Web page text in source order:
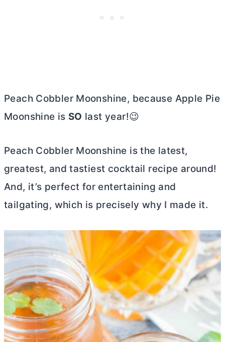
Peach Cobbler Moonshine, because Apple Pie
Moonshine is SO last year!😉
Peach Cobbler Moonshine is the latest,
greatest, and tastiest cocktail recipe around!
And, it’s perfect for entertaining and
tailgating, which is precisely why I made it.